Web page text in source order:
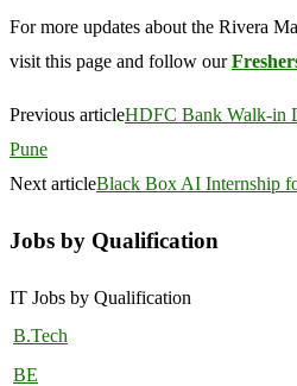
For more updates about the Rivera
visit this page and follow our
Previous articleHDFC Bank Walk-in
Pune
Next articleBlack Box AI Internship
Jobs by Qualification
IT Jobs by Qualification
B.Tech
BE